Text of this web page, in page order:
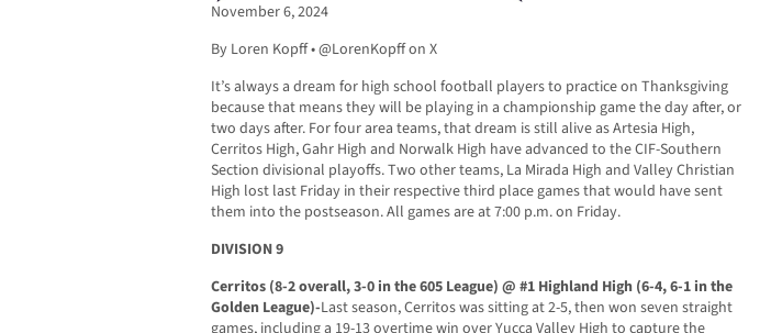
November 6, 2024
By Loren Kopff • @LorenKopff on X
It’s always a dream for high school football players to practice on Thanksgiving
because that means they will be playing in a championship game the day after, or
two days after. For four area teams, that dream is still alive as Artesia High,
Cerritos High, Gahr High and Norwalk High have advanced to the CIF-Southern
Section divisional playoffs. Two other teams, La Mirada High and Valley Christian
High lost last Friday in their respective third place games that would have sent
them into the postseason. All games are at 7:00 p.m. on Friday.
DIVISION 9
Cerritos (8-2 overall, 3-0 in the 605 League) @ #1 Highland High (6-4, 6-1 in the
Golden League)-Last season, Cerritos was sitting at 2-5, then won seven straight